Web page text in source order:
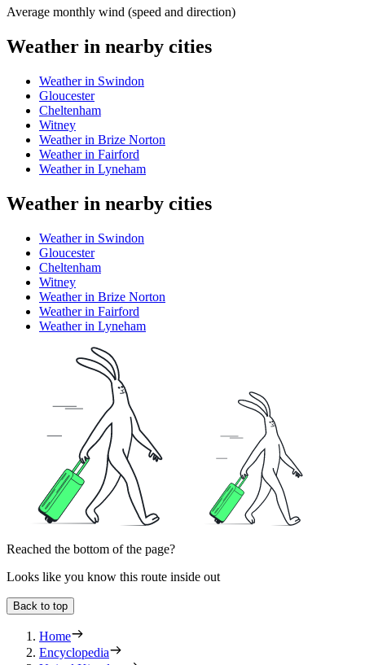
Average monthly wind (speed and direction)
Weather in nearby cities
Weather in Swindon
Gloucester
Cheltenham
Witney
Weather in Brize Norton
Weather in Fairford
Weather in Lyneham
Weather in nearby cities
Weather in Swindon
Gloucester
Cheltenham
Witney
Weather in Brize Norton
Weather in Fairford
Weather in Lyneham
Reached the bottom of the page?
Looks like you know this route inside out
Back to top
Home
Encyclopedia